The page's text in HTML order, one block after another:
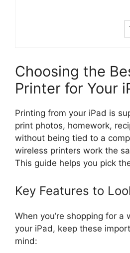
Choosing the
Printer for Your
Printing from your iPad is
print photos, homework,
without being tied to a
wireless printers work the
This guide helps you pick
Key Features to
When you’re shopping for a
your iPad, keep these
mind: